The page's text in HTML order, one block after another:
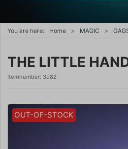
You are here: Home MAGIC
THE LITTLE
Itemnumber: 3982
OUT-OF-STOCK